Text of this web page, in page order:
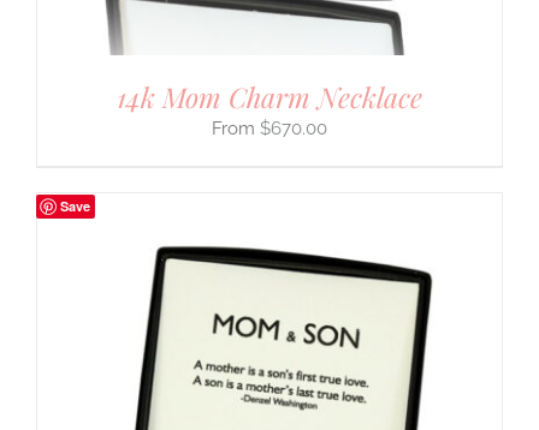
14k Mom Charm Necklace
$670.00
Save